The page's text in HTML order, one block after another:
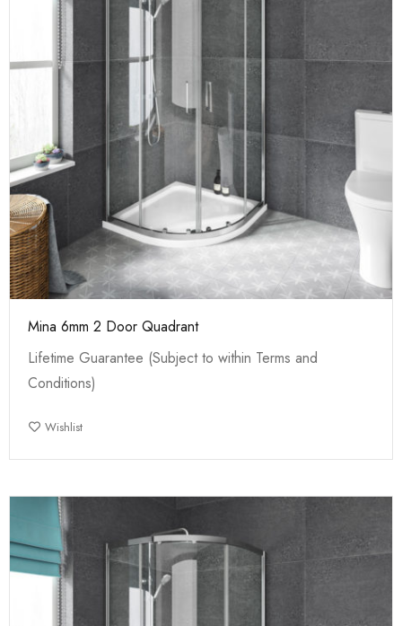
Mina 6mm 2 Door Quadrant
Lifetime Guarantee (Subject to within Terms and
Conditions)
Wishlist